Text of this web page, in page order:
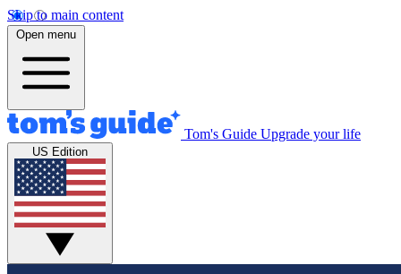
Skip to main content
Open menu
Tom's Guide Upgrade your life
US Edition